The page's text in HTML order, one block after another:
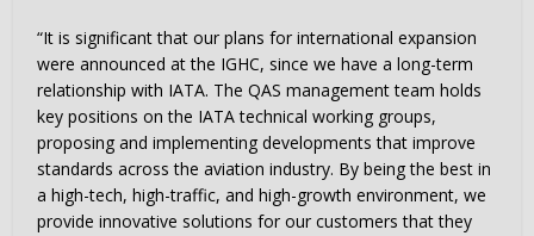
“It is significant that our plans for international expansion
were announced at the IGHC, since we have a long-term
relationship with IATA. The QAS management team holds
key positions on the IATA technical working groups,
proposing and implementing developments that improve
standards across the aviation industry. By being the best in
a high-tech, high-traffic, and high-growth environment, we
provide innovative solutions for our customers that they